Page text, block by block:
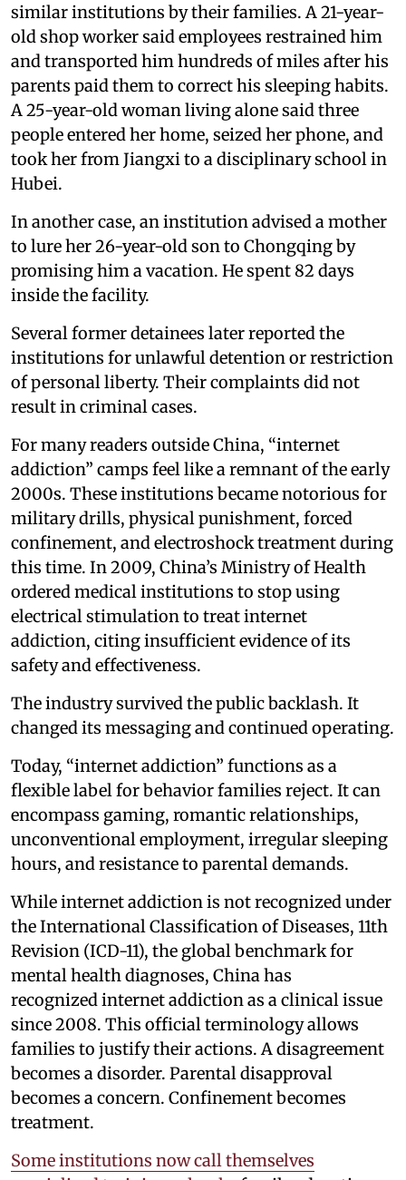
similar institutions by their families. A 21-year-
old shop worker said employees restrained him
and transported him hundreds of miles after his
parents paid them to correct his sleeping habits.
A 25-year-old woman living alone said three
people entered her home, seized her phone, and
took her from Jiangxi to a disciplinary school in
Hubei.
In another case, an institution advised a mother
to lure her 26-year-old son to Chongqing by
promising him a vacation. He spent 82 days
inside the facility.
Several former detainees later reported the
institutions for unlawful detention or restriction
of personal liberty. Their complaints did not
result in criminal cases.
For many readers outside China, “internet
addiction” camps feel like a remnant of the early
2000s. These institutions became notorious for
military drills, physical punishment, forced
confinement, and electroshock treatment during
this time. In 2009, China’s Ministry of Health
ordered medical institutions to stop using
electrical stimulation to treat internet
addiction, citing insufficient evidence of its
safety and effectiveness.
The industry survived the public backlash. It
changed its messaging and continued operating.
Today, “internet addiction” functions as a
flexible label for behavior families reject. It can
encompass gaming, romantic relationships,
unconventional employment, irregular sleeping
hours, and resistance to parental demands.
While internet addiction is not recognized under
the International Classification of Diseases, 11th
Revision (ICD-11), the global benchmark for
mental health diagnoses, China has
recognized internet addiction as a clinical issue
since 2008. This official terminology allows
families to justify their actions. A disagreement
becomes a disorder. Parental disapproval
becomes a concern. Confinement becomes
treatment.
Some institutions now call themselves